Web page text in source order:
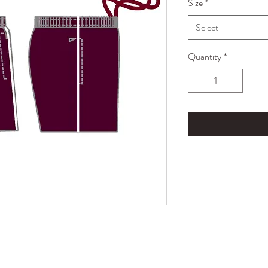
Size*
Select
Quantity*